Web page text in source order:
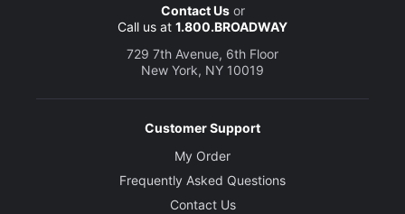
Contact Usor
Call us at 1.800.BROADWAY
729 7th Avenue, 6th Floor
New York, NY 10019
Customer Support
My Order
Frequently Asked Questions
Contact Us